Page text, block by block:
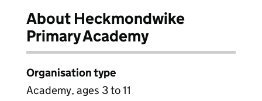
About Heckmondwike
Primary Academy
Organisation type
Academy, ages 3 to 11